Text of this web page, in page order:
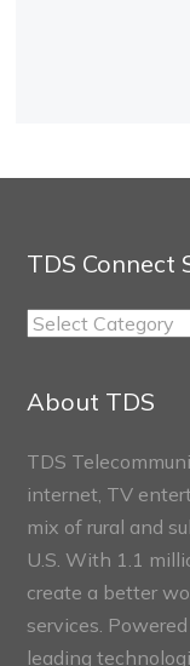
TDS Connect
TDS
Sections
About TDS
TDS
internet, TV
mix of rural and
U.S. With 1.1
create a better
services.
leading